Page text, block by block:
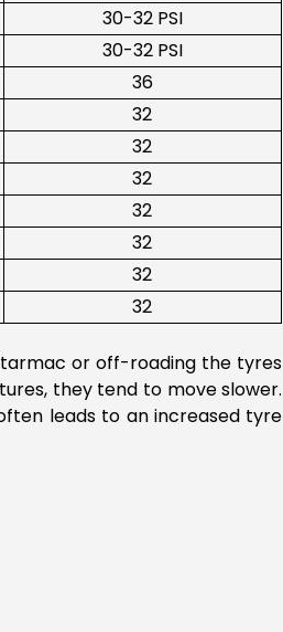
30-32 PSI
30-32 PSI
36
32
32
32
32
32
32
32
or off-roading the tyres
they tend to move slower.
leads to an increased tyre